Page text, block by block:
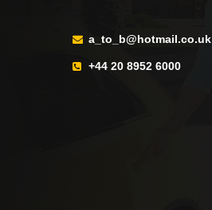
a_to_b@hotmail.co.uk
+44 20 8952 6000